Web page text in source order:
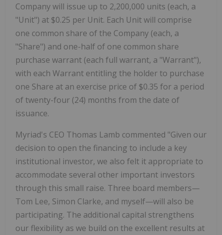
Company will issue up to 2,200,000 units (each, a
"Unit") at $0.25 per Unit. Each Unit will comprise
one common share of the Company (each, a
"Share") and one-half of one common share
purchase warrant (each full warrant, a "Warrant"),
with each Warrant entitling the holder to purchase
one Share at an exercise price of $0.35 for a period
of twenty-four (24) months from the date of
issuance.
Myriad's CEO Thomas Lamb commented "Given our
decision to open the financing to include a key
institutional investor, we also felt it appropriate to
accommodate several other important investors
through this small raise. Three board members—
Tom Lee, Simon Clarke, and myself—will also be
participating. The additional capital strengthens
our flexibility as we build on the excellent results at